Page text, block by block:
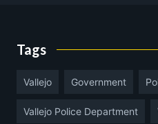
Tags
Vallejo Government
Vallejo Police Department